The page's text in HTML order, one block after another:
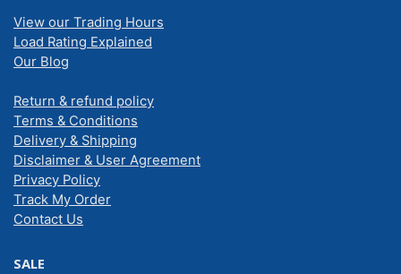
View our Trading Hours
Load Rating Explained
Our Blog
Return & refund policy
Terms & Conditions
Delivery & Shipping
Disclaimer & User Agreement
Privacy Policy
Track My Order
Contact Us
SALE